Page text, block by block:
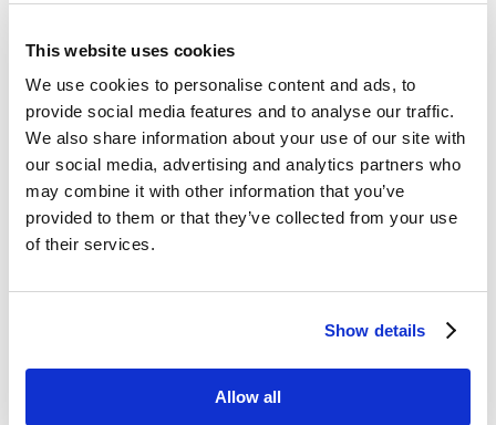
This website uses cookies
We use cookies to personalise content and ads, to
provide social media features and to analyse our traffic.
We also share information about your use of our site with
our social media, advertising and analytics partners who
may combine it with other information that you’ve
provided to them or that they’ve collected from your use
of their services.
Show details
Allow all
countries
REGISTER COPYRIGHT WITH INTEROCO